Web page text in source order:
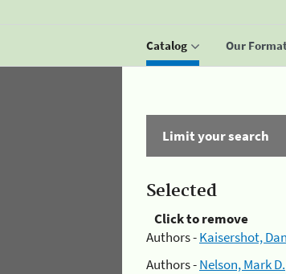
Catalog Our
Limit your search
Selected
Click to remove
Authors -Kaisershot,
Authors -Nelson, Mark D.